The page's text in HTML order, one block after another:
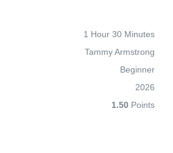
1 Hour 30 Minutes
Tammy Armstrong
Beginner
2026
1.50 Points